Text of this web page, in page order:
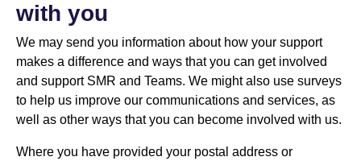
with you
We may send you information about how your support
makes a difference and ways that you can get involved
and support SMR and Teams. We might also use surveys
to help us improve our communications and services, as
well as other ways that you can become involved with us.
Where you have provided your postal address or